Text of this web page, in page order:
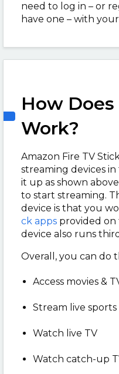
need to log in – or
have one – with
How
Work?
Amazon Fire TV
streaming devices
it up as shown
to start streaming.
device is that you
ck apps provided on
device also runs
Overall, you can do
Access movies &
Stream live sports
Watch live TV
Watch catch-up